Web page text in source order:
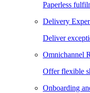
Paperless
Delivery
Deliver
Omnichannel
Offer flexible
Onboarding